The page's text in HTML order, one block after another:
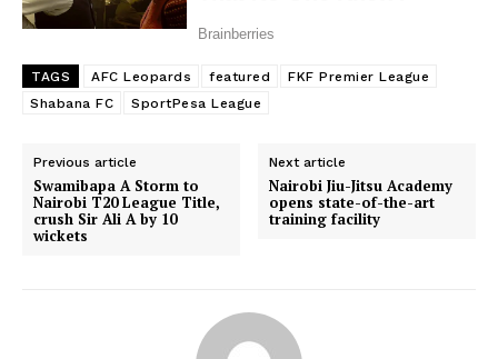
TAGS AFC Leopards featured
FKF Premier League
Shabana FC
SportPesa League
Previous article
Swamibapa A Storm to
Nairobi T20 League Title,
crush Sir Ali A by 10
wickets
Next article
Nairobi Jiu-Jitsu Academy
opens state-of-the-art
training facility